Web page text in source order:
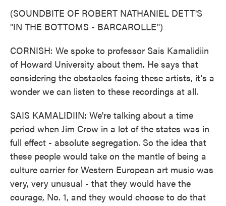
(SOUNDBITE OF ROBERT NATHANIEL DETT'S
"IN THE BOTTOMS - BARCAROLLE")
CORNISH: We spoke to professor Sais Kamalidiin
of Howard University about them. He says that
considering the obstacles facing these artists, it's a
wonder we can listen to these recordings at all.
SAIS KAMALIDIIN: We're talking about a time
period when Jim Crow in a lot of the states was in
full effect - absolute segregation. So the idea that
these people would take on the mantle of being a
culture carrier for Western European art music was
very, very unusual - that they would have the
courage, No. 1, and they would choose to do that